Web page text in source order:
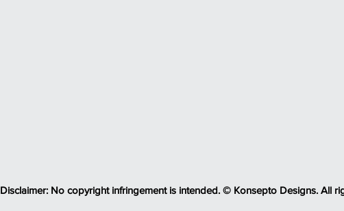
Disclaimer: No copyright infringement is intended. © Konsepto Designs. All